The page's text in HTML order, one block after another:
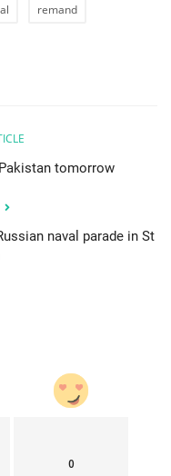
remand
tomorrow
naval parade in St
0